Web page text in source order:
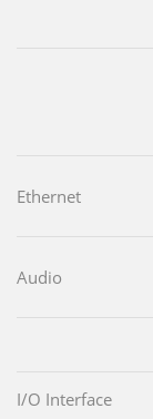
Ethernet
Audio
I/O Interface